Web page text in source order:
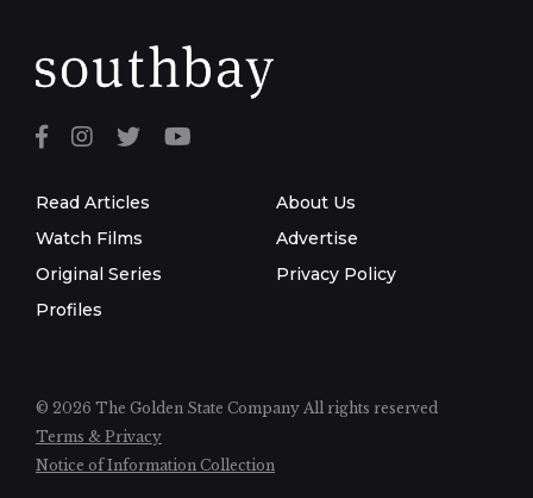
Read Articles
Watch Films
Original Series
Profiles
About Us
Advertise
Privacy Policy
© 2026 The Golden State Company All rights reserved
Terms & Privacy
Notice of Information Collection